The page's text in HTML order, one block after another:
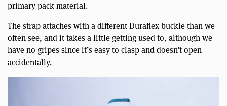
primary pack material.
The strap attaches with a different Duraflex buckle than we
often see, and it takes a little getting used to, although we
have no gripes since it’s easy to clasp and doesn’t open
accidentally.